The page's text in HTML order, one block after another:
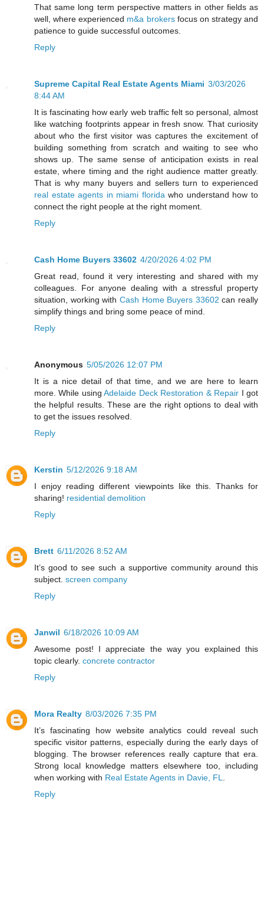
That same long term perspective matters in other fields as
well, where experienced m&a brokersfocus on strategy and
patience to guide successful outcomes.
Reply
Supreme Capital Real Estate Agents Miami 3/03/2026
8:44 AM
It is fascinating how early web traffic felt so personal, almost
like watching footprints appear in fresh snow. That curiosity
about who the first visitor was captures the excitement of
building something from scratch and waiting to see who
shows up. The same sense of anticipation exists in real
estate, where timing and the right audience matter greatly.
That is why many buyers and sellers turn to experienced
real estate agents in miami florida who understand how to
connect the right people at the right moment.
Reply
Cash Home Buyers 33602 4/20/2026 4:02 PM
Great read, found it very interesting and shared with my
colleagues. For anyone dealing with a stressful property
situation, working with Cash Home Buyers 33602 can really
simplify things and bring some peace of mind.
Reply
Anonymous 5/05/2026 12:07 PM
It is a nice detail of that time, and we are here to learn
more. While usingAdelaide Deck Restoration & Repair I got
the helpful results. These are the right options to deal with
to get the issues resolved.
Reply
Kerstin 5/12/2026 9:18 AM
I enjoy reading different viewpoints like this. Thanks for
sharing! residential demolition
Reply
Brett 6/11/2026 8:52 AM
It’s good to see such a supportive community around this
subject. screen company
Reply
Janwil 6/18/2026 10:09 AM
Awesome post! I appreciate the way you explained this
topic clearly. concrete contractor
Reply
Mora Realty 8/03/2026 7:35 PM
It’s fascinating how website analytics could reveal such
specific visitor patterns, especially during the early days of
blogging. The browser references really capture that era.
Strong local knowledge matters elsewhere too, including
when working with Real Estate Agents in Davie, FL
Reply